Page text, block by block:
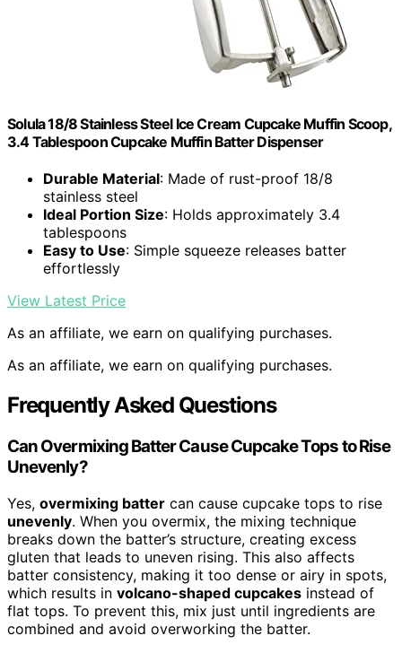
Solula 18/8 Stainless Steel Ice Cream Cupcake Muffin Scoop,
3.4 Tablespoon Cupcake Muffin Batter Dispenser
Durable Material: Made of rust-proof 18/8
stainless steel
Ideal Portion Size: Holds approximately 3.4
tablespoons
Easy to Use: Simple squeeze releases batter
effortlessly
View Latest Price
As an affiliate, we earn on qualifying purchases.
As an affiliate, we earn on qualifying purchases.
Frequently Asked Questions
Can Overmixing Batter Cause Cupcake Tops to Rise
Unevenly?
Yes, overmixing batter can cause cupcake tops to rise
unevenly. When you overmix, the mixing technique
breaks down the batter’s structure, creating excess
gluten that leads to uneven rising. This also affects
batter consistency, making it too dense or airy in spots,
which results in volcano-shaped cupcakes instead of
flat tops. To prevent this, mix just until ingredients are
combined and avoid overworking the batter.